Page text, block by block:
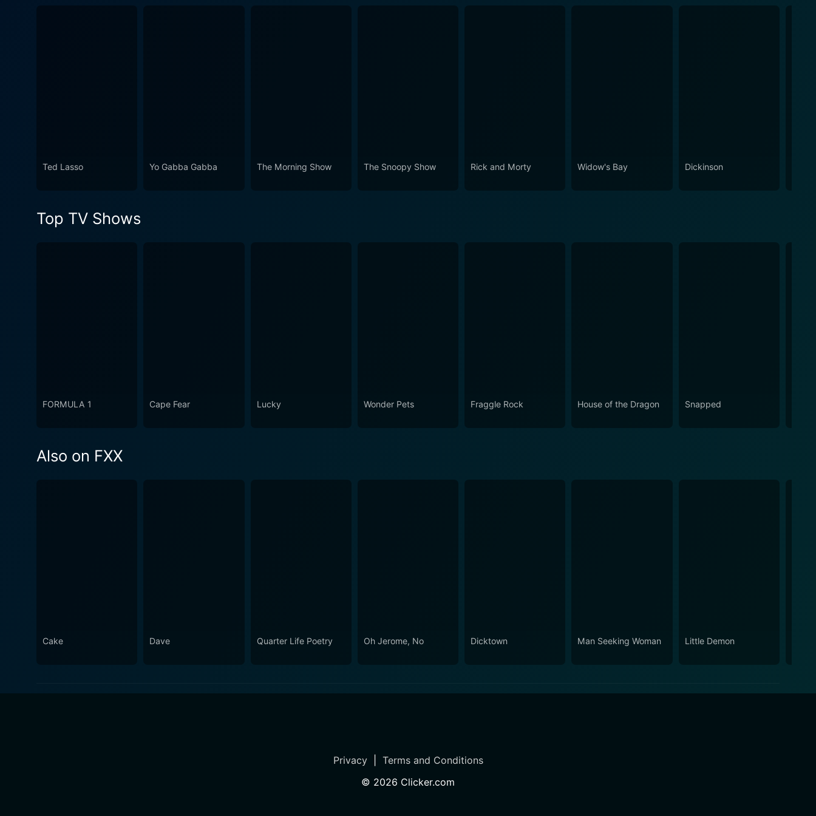
Ted Lasso Yo Gabba Gabba The Morning Show The Snoopy Show Rick and Morty Widow's Bay Dickinson
Top TV Shows
FORMULA 1 Cape Fear Lucky Wonder Pets Fraggle Rock House of the Dragon Snapped
Also on FXX
Cake Dave Quarter Life Poetry Oh Jerome, No Dicktown Man Seeking Woman Little Demon
Privacy| Terms and Conditions
© 2026 Clicker.com